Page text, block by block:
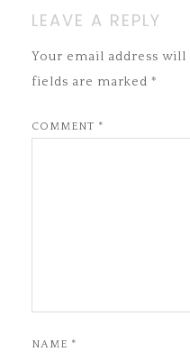
LEAVE A REPLY
Your email address will
fields are marked *
COMMENT *
NAME *